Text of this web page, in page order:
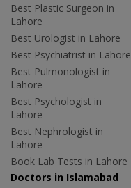
Best Plastic Surgeon in
Lahore
Best Urologist in Lahore
Best Psychiatrist in Lahore
Best Pulmonologist in
Lahore
Best Psychologist in
Lahore
Best Nephrologist in
Lahore
Book Lab Tests in Lahore
Doctors in Islamabad